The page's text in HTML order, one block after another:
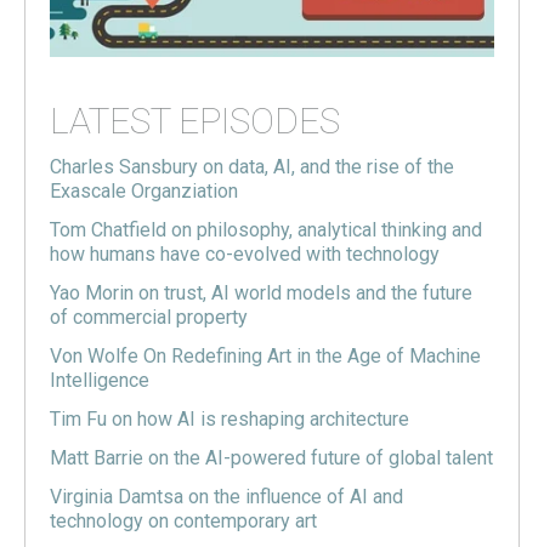
LATEST EPISODES
Charles Sansbury on data, AI, and the rise of the
Exascale Organziation
Tom Chatfield on philosophy, analytical thinking and
how humans have co-evolved with technology
Yao Morin on trust, AI world models and the future
of commercial property
Von Wolfe On Redefining Art in the Age of Machine
Intelligence
Tim Fu on how AI is reshaping architecture
Matt Barrie on the AI-powered future of global talent
Virginia Damtsa on the influence of AI and
technology on contemporary art